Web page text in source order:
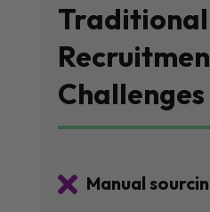
Traditional
Challenges
 Manual